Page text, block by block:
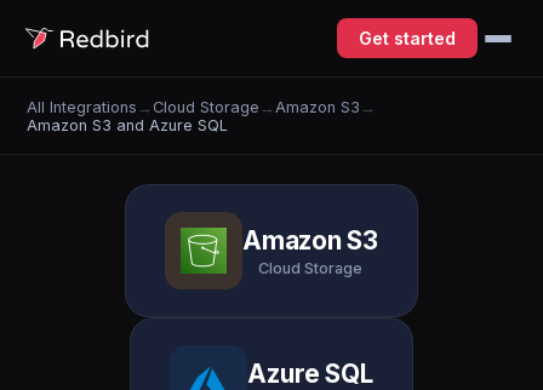
Get started
All Integrations → Cloud Storage → Amazon S3 →
Amazon S3 and Azure SQL
Amazon S3
Cloud Storage
Azure SQL